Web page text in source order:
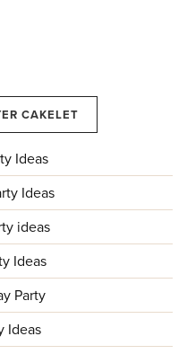
CAKELET
Ideas
Ideas
ideas
Ideas
Party
Ideas